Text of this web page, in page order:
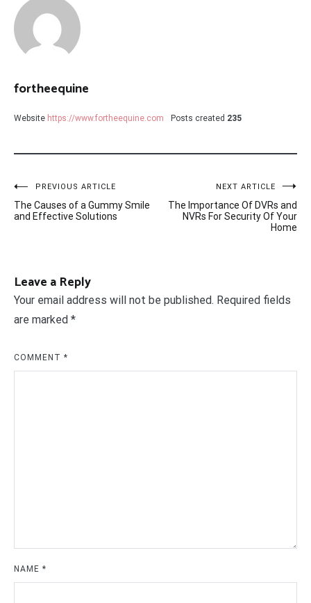
fortheequine
Website https://www.fortheequine.com Posts created 235
Post
navigation
PREVIOUS ARTICLE
The Causes of a Gummy Smile
and Effective Solutions
NEXT ARTICLE
The Importance Of DVRs and
NVRs For Security Of Your
Home
Leave a Reply
Your email address will not be published. Required fields
are marked *
COMMENT *
NAME *